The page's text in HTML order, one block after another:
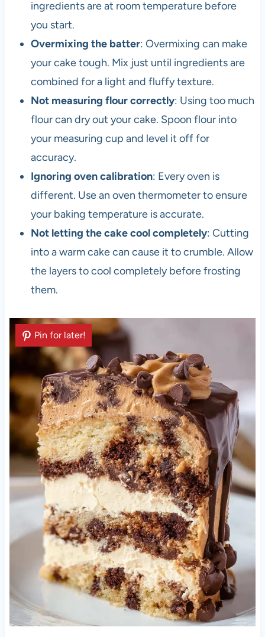
ingredients are at room temperature before
you start.
Overmixing the batter: Overmixing can make
your cake tough. Mix just until ingredients are
combined for a light and fluffy texture.
Not measuring flour correctly: Using too much
flour can dry out your cake. Spoon flour into
your measuring cup and level it off for
accuracy.
Ignoring oven calibration: Every oven is
different. Use an oven thermometer to ensure
your baking temperature is accurate.
Not letting the cake cool completely: Cutting
into a warm cake can cause it to crumble. Allow
the layers to cool completely before frosting
them.
Pin for later!